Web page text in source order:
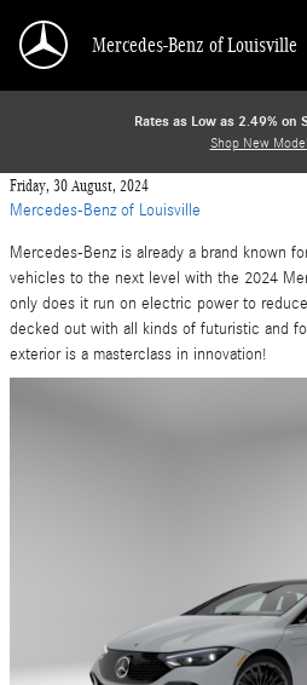
Mercedes-Benz of Louisville
Rates as Low as 2.49% on
Shop New
Friday, 30 August, 2024
Mercedes-Benz of Louisville
Mercedes-Benz is already a brand known
vehicles to the next level with the 2024
only does it run on electric power to
decked out with all kinds of futuristic and
exterior is a masterclass in innovation!